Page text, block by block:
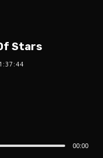
Stars
00:00